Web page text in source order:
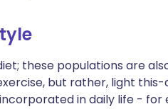
these populations are
but rather, light
in daily life - for